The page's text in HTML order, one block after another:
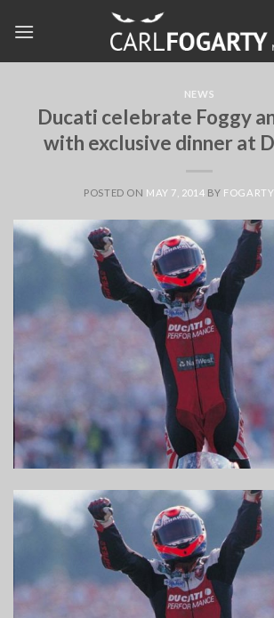
NEWS
Ducati celebrate Foggy
with exclusive dinner at
POSTED ON MAY 7, 2014 BY